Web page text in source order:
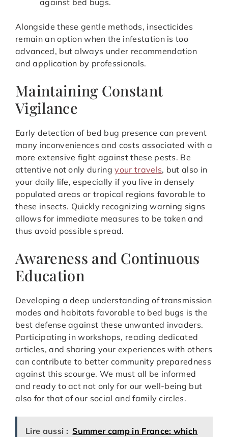
against bed bugs.
Alongside these gentle methods, insecticides
remain an option when the infestation is too
advanced, but always under recommendation
and application by professionals.
Maintaining Constant
Vigilance
Early detection of bed bug presence can prevent
many inconveniences and costs associated with a
more extensive fight against these pests. Be
attentive not only duringyour travels, but also in
your daily life, especially if you live in densely
populated areas or tropical regions favorable to
these insects. Quickly recognizing warning signs
allows for immediate measures to be taken and
thus avoid possible spread.
Awareness and Continuous
Education
Developing a deep understanding of transmission
modes and habitats favorable to bed bugs is the
best defense against these unwanted invaders.
Participating in workshops, reading dedicated
articles, and sharing your experiences with others
can contribute to better community preparedness
against this scourge. We must all be informed
and ready to act not only for our well-being but
also for that of our social and family circles.
Lire aussi : Summer camp in France: which